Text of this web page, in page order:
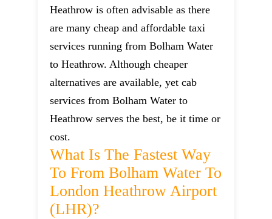
Heathrow is often advisable as there
are many cheap and affordable taxi
services running from Bolham Water
to Heathrow. Although cheaper
alternatives are available, yet cab
services from Bolham Water to
Heathrow serves the best, be it time or
cost.
What Is The Fastest Way
To From Bolham Water To
London Heathrow Airport
(LHR)?